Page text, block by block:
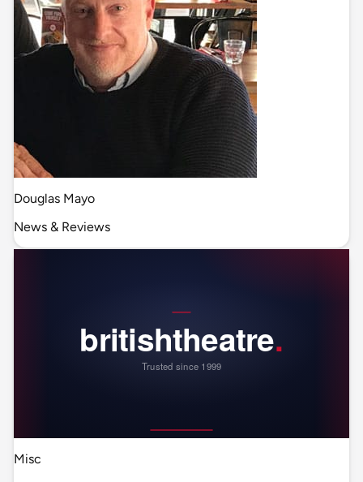
Douglas Mayo
News & Reviews
Misc